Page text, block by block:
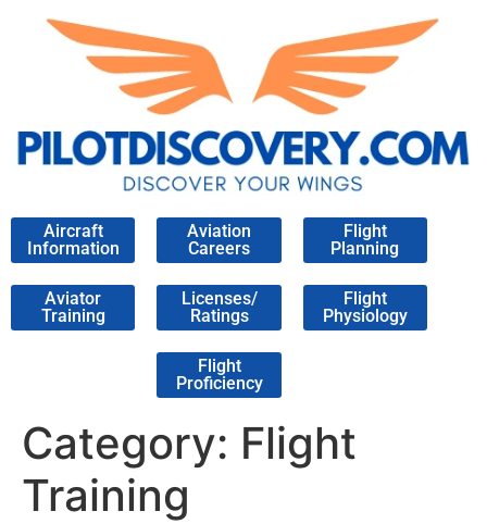
Aircraft
Information
Aviation
Careers
Flight
Planning
Aviator
Training
Licenses/
Ratings
Flight
Physiology
Flight
Proficiency
Category: Flight
Training